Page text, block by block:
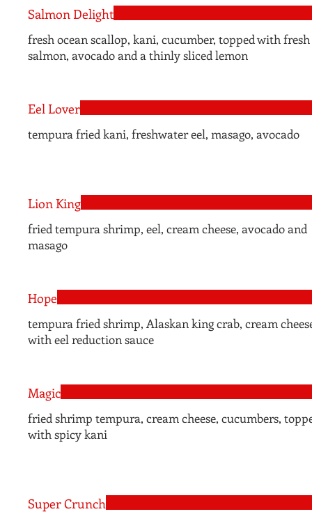
Salmon Delight
fresh ocean scallop, kani, cucumber, topped with fresh
salmon, avocado and a thinly sliced lemon
Eel Lover
tempura fried kani, freshwater eel, masago, avocado
Lion King
fried tempura shrimp, eel, cream cheese, avocado and
masago
Hope
tempura fried shrimp, Alaskan king crab, cream
with eel reduction sauce
Magic
fried shrimp tempura, cream cheese, cucumbers,
with spicy kani
Super Crunch